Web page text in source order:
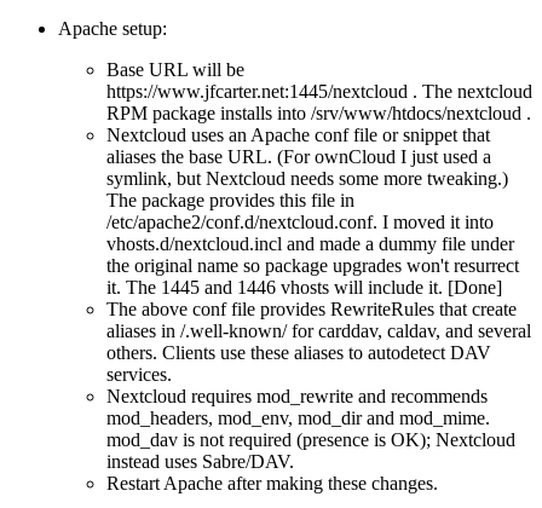
Apache setup:
Base URL will be
https://www.jfcarter.net:1445/nextcloud . The nextcloud
RPM package installs into /srv/www/htdocs/nextcloud .
Nextcloud uses an Apache conf file or snippet that
aliases the base URL. (For ownCloud I just used a
symlink, but Nextcloud needs some more tweaking.)
The package provides this file in
/etc/apache2/conf.d/nextcloud.conf. I moved it into
vhosts.d/nextcloud.incl and made a dummy file under
the original name so package upgrades won't resurrect
it. The 1445 and 1446 vhosts will include it. [Done]
The above conf file provides RewriteRules that create
aliases in /.well-known/ for carddav, caldav, and several
others. Clients use these aliases to autodetect DAV
services.
Nextcloud requires mod_rewrite and recommends
mod_headers, mod_env, mod_dir and mod_mime.
mod_dav is not required (presence is OK); Nextcloud
instead uses Sabre/DAV.
Restart Apache after making these changes.